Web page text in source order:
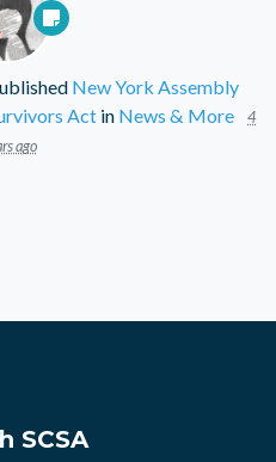
New York Assembly
Act in News & More
4
ago
SCSA